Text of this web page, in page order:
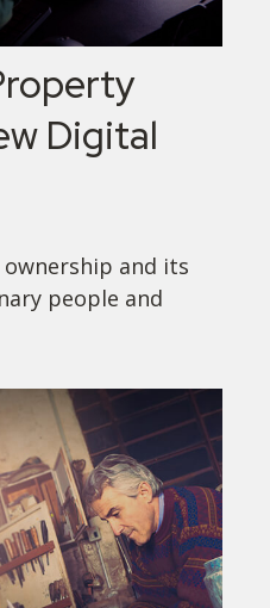
Digital
and its
people and